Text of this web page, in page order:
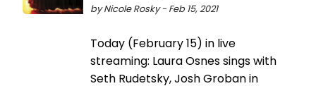
by Nicole Rosky - Feb 15, 2021
Today (February 15) in live
streaming: Laura Osnes sings with
Seth Rudetsky, Josh Groban in